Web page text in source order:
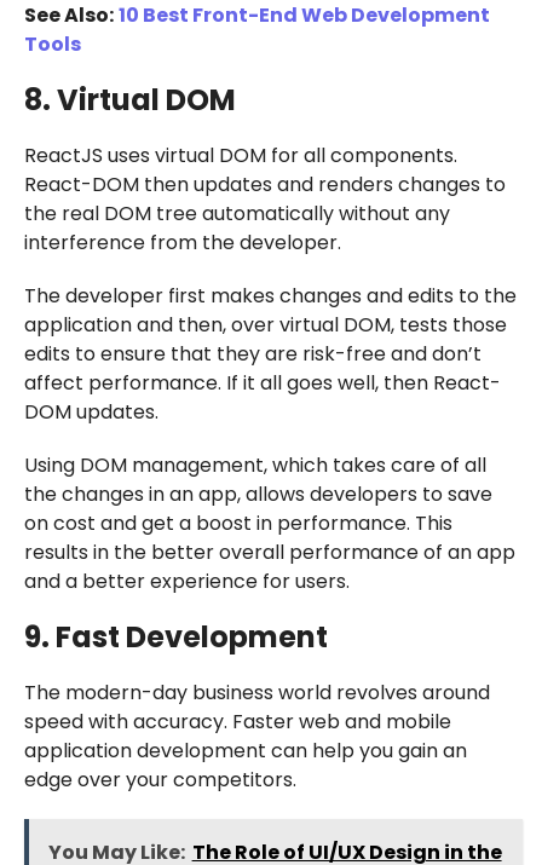
See Also:10 Best Front-End Web Development
Tools
8. Virtual DOM
ReactJS uses virtual DOM for all components.
React-DOM then updates and renders changes to
the real DOM tree automatically without any
interference from the developer.
The developer first makes changes and edits to the
application and then, over virtual DOM, tests those
edits to ensure that they are risk-free and don’t
affect performance. If it all goes well, then React-
DOM updates.
Using DOM management, which takes care of all
the changes in an app, allows developers to save
on cost and get a boost in performance. This
results in the better overall performance of an app
and a better experience for users.
9. Fast Development
The modern-day business world revolves around
speed with accuracy. Faster web and mobile
application development can help you gain an
edge over your competitors.
You May Like: The Role of UI/UX Design in the